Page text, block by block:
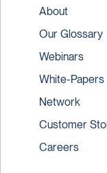
About
Our Glossary
Webinars
White-Papers
Network
Customer
Careers